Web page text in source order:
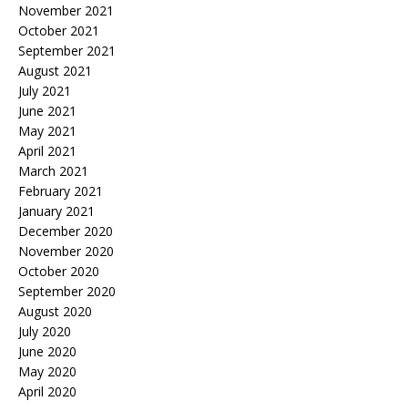
November 2021
October 2021
September 2021
August 2021
July 2021
June 2021
May 2021
April 2021
March 2021
February 2021
January 2021
December 2020
November 2020
October 2020
September 2020
August 2020
July 2020
June 2020
May 2020
April 2020